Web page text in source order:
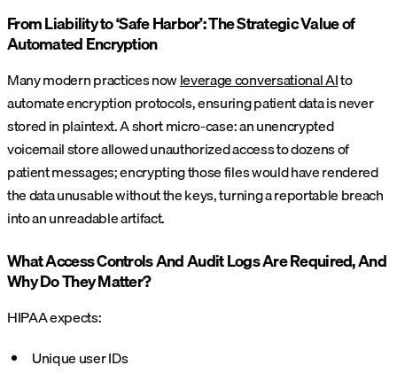
From Liability to ‘Safe Harbor’: The Strategic Value of
Automated Encryption
Many modern practices nowleverage conversational AIto
automate encryption protocols, ensuring patient data is never
stored in plaintext. A short micro-case: an unencrypted
voicemail store allowed unauthorized access to dozens of
patient messages; encrypting those files would have rendered
the data unusable without the keys, turning a reportable breach
into an unreadable artifact.
What Access Controls And Audit Logs Are Required, And
Why Do They Matter?
HIPAA expects:
Unique user IDs